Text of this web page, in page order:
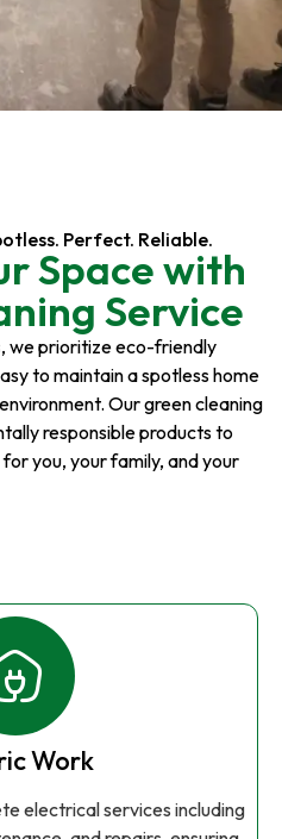
Perfect. Reliable.
Space with
Service
, we prioritize eco-friendly
to maintain a spotless home
Our green cleaning
responsible products to
you, your family, and your
Work
electrical services including